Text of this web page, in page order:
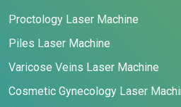
Proctology Laser Machine
Piles Laser Machine
Varicose Veins Laser Machine
Cosmetic Gynecology Laser